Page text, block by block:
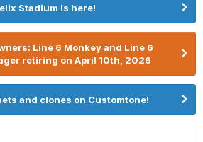
Stadium is here!
Line 6 Monkey and Line 6
retiring on April 10th, 2026
and clones on Customtone!